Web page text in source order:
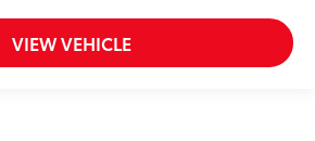
VIEW VEHICLE